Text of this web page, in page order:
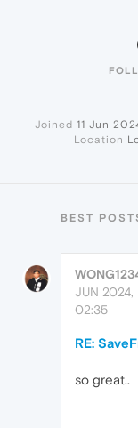
Joined 11 Jun
Location
BEST
JUN 2024,
02:35
RE:
so great..